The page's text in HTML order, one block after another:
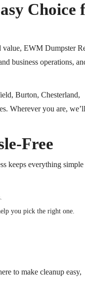
Choice
value, EWM Dumpster
business operations,
Burton, Chesterland,
Wherever you are,
Free
keeps everything
you pick the right one.
to make cleanup easy,